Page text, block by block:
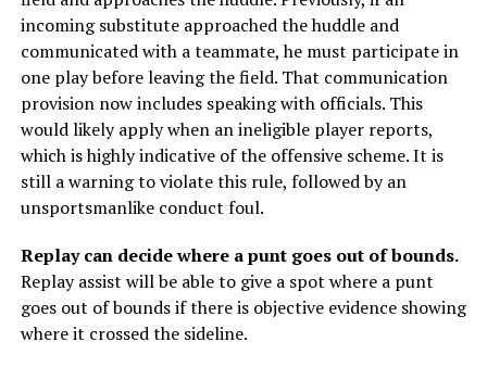
incoming substitute approached the huddle and
communicated with a teammate, he must participate in
one play before leaving the field. That communication
provision now includes speaking with officials. This
would likely apply when an ineligible player reports,
which is highly indicative of the offensive scheme. It is
still a warning to violate this rule, followed by an
unsportsmanlike conduct foul.
Replay can decide where a punt goes out of bounds.
Replay assist will be able to give a spot where a punt
goes out of bounds if there is objective evidence showing
where it crossed the sideline.